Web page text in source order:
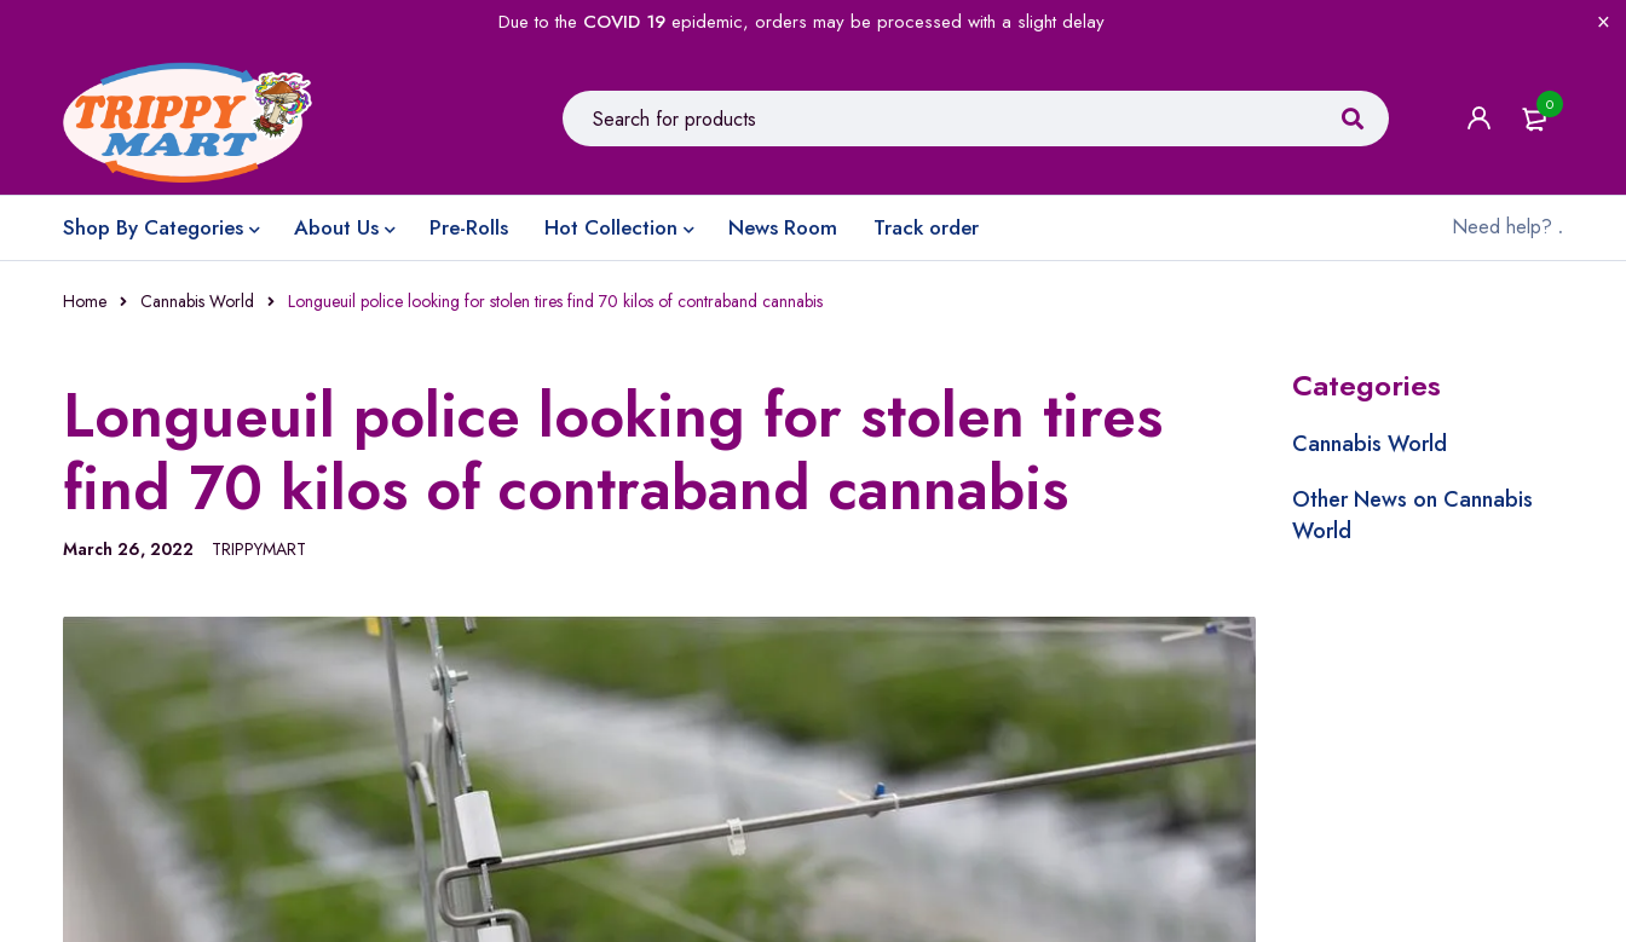
Due to the COVID 19epidemic, orders may be processed with a slight delay
0
Shop By Categories About Us Pre-Rolls Hot Collection News Room Track order Need help? .
Home Cannabis World Longueuil police looking for stolen tires find 70 kilos of contraband cannabis
Longueuil police looking for stolen tires
find 70 kilos of contraband cannabis
March 26, 2022 TRIPPYMART
Categories
Cannabis World
Other News on Cannabis
World